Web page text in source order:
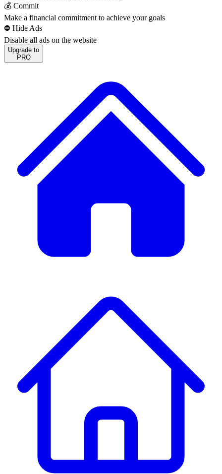
💰 Commit
Make a financial commitment to achieve your goals
⛔️ Hide Ads
Disable all ads on the website
Upgrade to
PRO